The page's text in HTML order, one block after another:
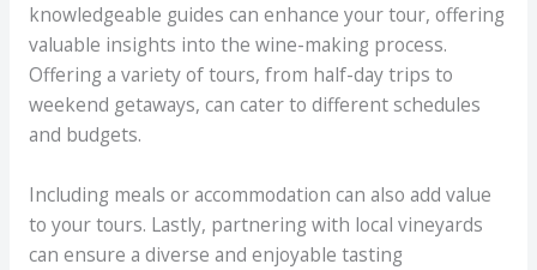
knowledgeable guides can enhance your tour, offering
valuable insights into the wine-making process.
Offering a variety of tours, from half-day trips to
weekend getaways, can cater to different schedules
and budgets.
Including meals or accommodation can also add value
to your tours. Lastly, partnering with local vineyards
can ensure a diverse and enjoyable tasting